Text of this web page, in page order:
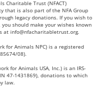
Charitable Trust (NFACT)
that is also part of the NFA Group
legacy donations. If you wish to
should make your wishes known
at info@nfacharitabletrust.org.
for Animals NPC) is a registered
08).
for Animals USA, Inc.) is an IRS-
47-1431869), donations to which
law.